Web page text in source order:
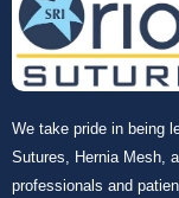
We take pride in being
Sutures, Hernia Mesh,
professionals and